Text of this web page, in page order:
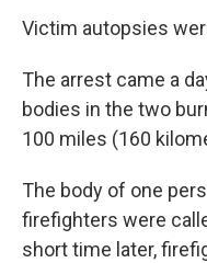
Victim autopsies
The arrest came a
bodies in the two
100 miles (160
The body of one
firefighters were
short time later,